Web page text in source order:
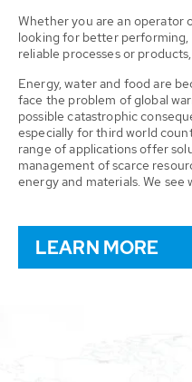
Whether you are an operator
looking for better performing,
reliable processes or
Energy, water and food are
face the problem of global
possible catastrophic
especially for third world
range of applications offer
management of scarce
energy and materials. We see
LEARN MORE